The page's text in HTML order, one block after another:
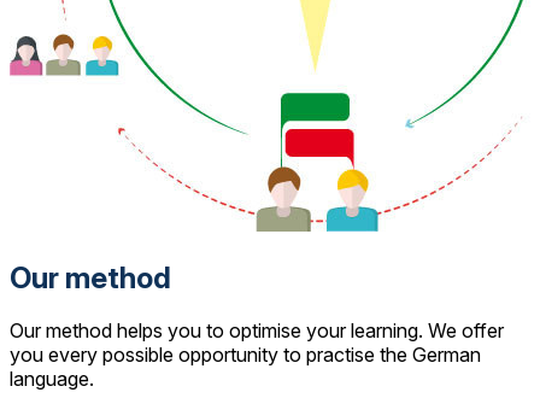
Our method
Our method helps you to optimise your learning. We offer
you every possible opportunity to practise the German
language.